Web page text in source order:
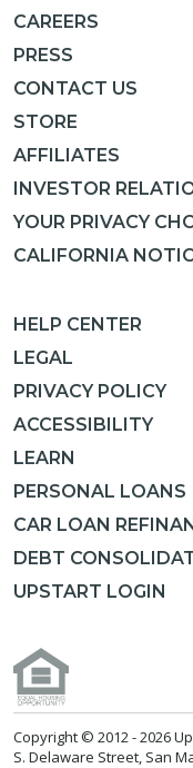
CAREERS
PRESS
CONTACT US
STORE
AFFILIATES
INVESTOR
YOUR PRIVACY
CALIFORNIA
HELP CENTER
LEGAL
PRIVACY POLICY
ACCESSIBILITY
LEARN
PERSONAL LOANS
CAR LOAN
DEBT
UPSTART LOGIN
Copyright © 2012 -2026
S. Delaware Street, San